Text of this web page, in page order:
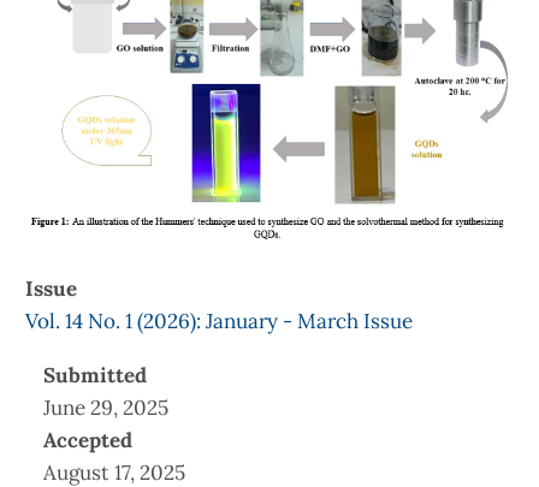
Issue
Vol. 14 No. 1 (2026): January - March Issue
Submitted
June 29, 2025
Accepted
August 17, 2025